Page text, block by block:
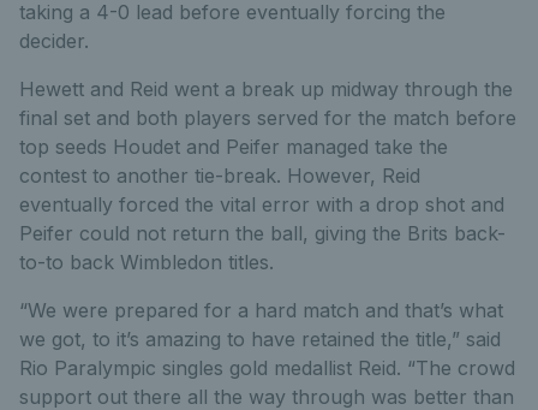
taking a 4-0 lead before eventually forcing the
decider.
Hewett and Reid went a break up midway through the
final set and both players served for the match before
top seeds Houdet and Peifer managed take the
contest to another tie-break. However, Reid
eventually forced the vital error with a drop shot and
Peifer could not return the ball, giving the Brits back-
to-to back Wimbledon titles.
“We were prepared for a hard match and that’s what
we got, to it’s amazing to have retained the title,” said
Rio Paralympic singles gold medallist Reid. “The crowd
support out there all the way through was better than